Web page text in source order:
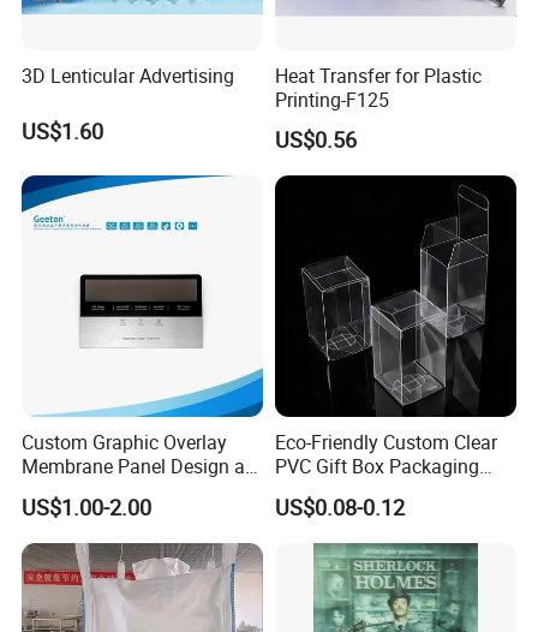
3D Lenticular Advertising
US$1.60
Heat Transfer for Plastic
Printing-F125
US$0.56
Custom Graphic Overlay
Membrane Panel Design as
Nameplate Control Panel
Overlay
US$1.00-2.00
Eco-Friendly Custom Clear
PVC Gift Box Packaging
Solutions
US$0.08-0.12